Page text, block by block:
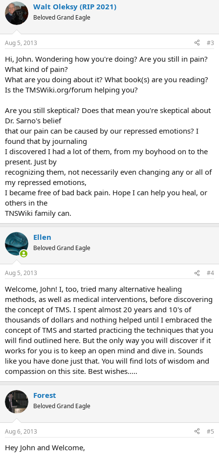
Walt Oleksy (RIP 2021)
Beloved Grand Eagle
Aug 5, 2013 #3
Hi, John. Wondering how you're doing? Are you still in pain?
What kind of pain?
What are you doing about it? What book(s) are you reading?
Is the TMSWiki.org/forum helping you?
Are you still skeptical? Does that mean you're skeptical about
Dr. Sarno's belief
that our pain can be caused by our repressed emotions? I
found that by journaling
I discovered I had a lot of them, from my boyhood on to the
present. Just by
recognizing them, not necessarily even changing any or all of
my repressed emotions,
I became free of bad back pain. Hope I can help you heal, or
others in the
TNSWiki family can.
Ellen
Beloved Grand Eagle
Aug 5, 2013 #4
Welcome, John! I, too, tried many alternative healing
methods, as well as medical interventions, before discovering
the concept of TMS. I spent almost 20 years and 10's of
thousands of dollars and nothing helped until I embraced the
concept of TMS and started practicing the techniques that you
will find outlined here. But the only way you will discover if it
works for you is to keep an open mind and dive in. Sounds
like you have done just that. You will find lots of wisdom and
compassion on this site. Best wishes.....
Forest
Beloved Grand Eagle
Aug 6, 2013 #5
Hey John and Welcome,